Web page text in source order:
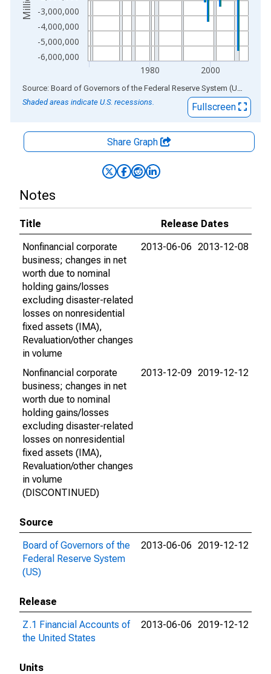
-6,000,000
-5,000,000
-4,000,000
-3,000,000
1980 2000
End of interactive chart. Source: Board of Governors of the Federal Reserve System (US)
Shaded areas indicate U.S. recessions.
Fullscreen
Share Graph
Notes
Title
Release Dates
Nonfinancial corporate
business; changes in net
worth due to nominal
holding gains/losses
excluding disaster-related
losses on nonresidential
fixed assets (IMA),
Revaluation/other changes
in volume
2013-06-06 2013-12-08
Nonfinancial corporate
business; changes in net
worth due to nominal
holding gains/losses
excluding disaster-related
losses on nonresidential
fixed assets (IMA),
Revaluation/other changes
in volume
(DISCONTINUED)
2013-12-09 2019-12-12
Source
Board of Governors of the
Federal Reserve System
(US)
2013-06-06 2019-12-12
Release
Z.1 Financial Accounts of
the United States
2013-06-06 2019-12-12
Units